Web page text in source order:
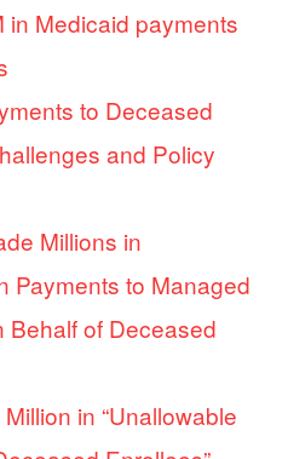
Medicaid payments
to Deceased
and Policy
Millions in
Payments to Managed
Behalf of Deceased
in “Unallowable